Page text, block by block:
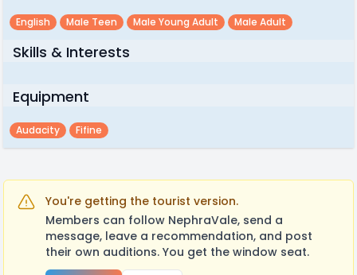
English Male Teen Male Young Adult Male Adult
Skills & Interests
Equipment
Audacity Fifine
You're getting the tourist version.
Members can follow NephraVale, send a
message, leave a recommendation, and post
their own auditions. You get the window seat.